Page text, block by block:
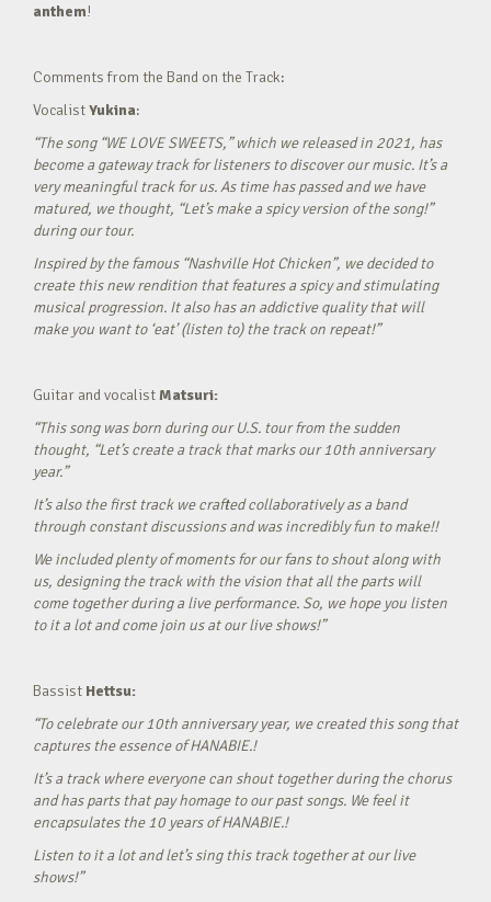
anthem!
Comments from the Band on the Track:
VocalistYukina:
“The song “WE LOVE SWEETS,” which we released in 2021, has
become a gateway track for listeners to discover our music. It’s a
very meaningful track for us. As time has passed and we have
matured, we thought, “Let’s make a spicy version of the song!”
during our tour.
Inspired by the famous “Nashville Hot Chicken”, we decided to
create this new rendition that features a spicy and stimulating
musical progression. It also has an addictive quality that will
make you want to ‘eat’ (listen to) the track on repeat!”
Guitar and vocalistMatsuri:
“This song was born during our U.S. tour from the sudden
thought, “Let’s create a track that marks our 10th anniversary
year.”
It’s also the first track we crafted collaboratively as a band
through constant discussions and was incredibly fun to make!!
We included plenty of moments for our fans to shout along with
us, designing the track with the vision that all the parts will
come together during a live performance. So, we hope you listen
to it a lot and come join us at our live shows!”
Bassist Hettsu:
“To celebrate our 10th anniversary year, we created this song that
captures the essence of HANABIE.!
It’s a track where everyone can shout together during the chorus
and has parts that pay homage to our past songs. We feel it
encapsulates the 10 years of HANABIE.!
Listen to it a lot and let’s sing this track together at our live
shows!”